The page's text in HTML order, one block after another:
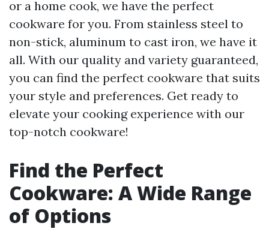
or a home cook, we have the perfect
cookware for you. From stainless steel to
non-stick, aluminum to cast iron, we have it
all. With our quality and variety guaranteed,
you can find the perfect cookware that suits
your style and preferences. Get ready to
elevate your cooking experience with our
top-notch cookware!
Find the Perfect
Cookware: A Wide Range
of Options